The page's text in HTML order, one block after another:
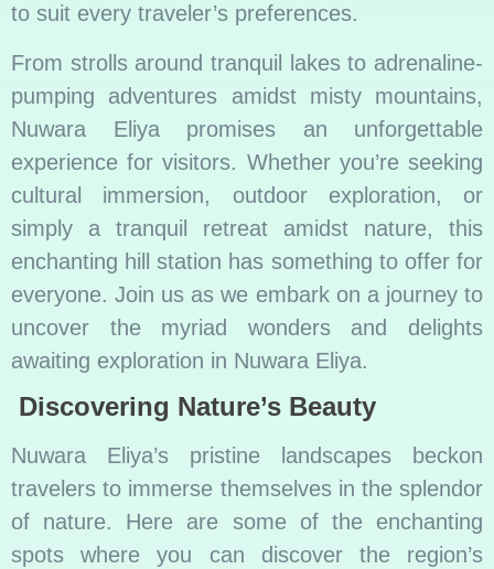
to suit every traveler’s preferences.
From strolls around tranquil lakes to adrenaline-
pumping adventures amidst misty mountains,
Nuwara Eliya promises an unforgettable
experience for visitors. Whether you’re seeking
cultural immersion, outdoor exploration, or
simply a tranquil retreat amidst nature, this
enchanting hill station has something to offer for
everyone. Join us as we embark on a journey to
uncover the myriad wonders and delights
awaiting exploration in Nuwara Eliya.
Discovering Nature’s Beauty
Nuwara Eliya’s pristine landscapes beckon
travelers to immerse themselves in the splendor
of nature. Here are some of the enchanting
spots where you can discover the region’s